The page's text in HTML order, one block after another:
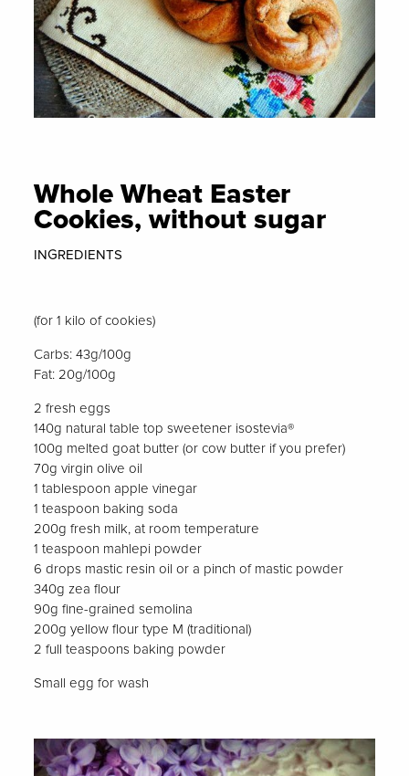
Whole Wheat Easter
Cookies, without sugar
INGREDIENTS
(for 1 kilo of cookies)
Carbs: 43g/100g
Fat: 20g/100g
2 fresh eggs
140g natural table top sweetener isostevia®
100g melted goat butter (or cow butter if you prefer)
70g virgin olive oil
1 tablespoon apple vinegar
1 teaspoon baking soda
200g fresh milk, at room temperature
1 teaspoon mahlepi powder
6 drops mastic resin oil or a pinch of mastic powder
340g zea flour
90g fine-grained semolina
200g yellow flour type M (traditional)
2 full teaspoons baking powder
Small egg for wash